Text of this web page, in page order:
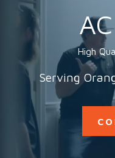
High
Serving